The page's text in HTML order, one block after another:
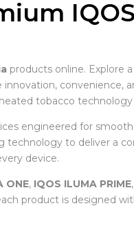
products online. Explore
convenience,
tobacco
engineered for
to deliver a
device.
ONE, IQOS ILUMA PRIME
product is designed